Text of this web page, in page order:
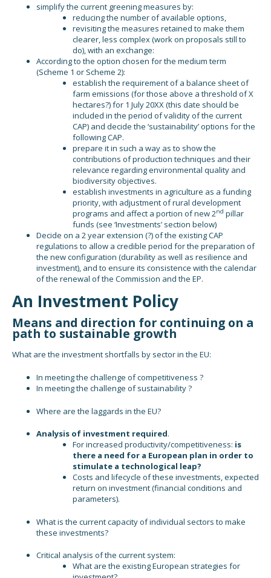
simplify the current greening measures by:
reducing the number of available options,
revisiting the measures retained to make them
clearer, less complex (work on proposals still to
do), with an exchange:
According to the option chosen for the medium term
(Scheme 1 or Scheme 2):
establish the requirement of a balance sheet of
farm emissions (for those above a threshold of X
hectares?) for 1 July 20XX (this date should be
included in the period of validity of the current
CAP) and decide the ‘sustainability’ options for the
following CAP.
prepare it in such a way as to show the
contributions of production techniques and their
relevance regarding environmental quality and
biodiversity objectives.
establish investments in agriculture as a funding
priority, with adjustment of rural development
programs and affect a portion of new 2nd pillar
funds (see ‘Investments’ section below)
Decide on a 2 year extension (?) of the existing CAP
regulations to allow a credible period for the preparation of
the new configuration (durability as well as resilience and
investment), and to ensure its consistence with the calendar
of the renewal of the Commission and the EP.
An Investment Policy
Means and direction for continuing on a
path to sustainable growth
What are the investment shortfalls by sector in the EU:
In meeting the challenge of competitiveness ?
In meeting the challenge of sustainability ?
Where are the laggards in the EU?
Analysis of investment required.
For increased productivity/competitiveness: is
there a need for a European plan in order to
stimulate a technological leap?
Costs and lifecycle of these investments, expected
return on investment (financial conditions and
parameters).
What is the current capacity of individual sectors to make
these investments?
Critical analysis of the current system:
What are the existing European strategies for